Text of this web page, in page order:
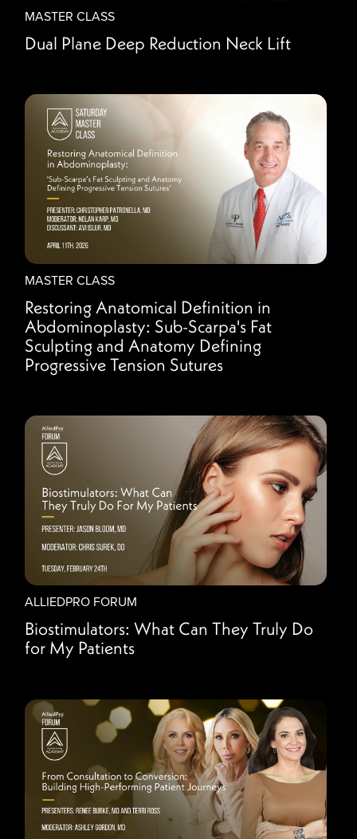
MASTER CLASS
Dual Plane Deep Reduction Neck Lift
MASTER CLASS
Restoring Anatomical Definition in
Abdominoplasty: Sub-Scarpa's Fat
Sculpting and Anatomy Defining
Progressive Tension Sutures
ALLIEDPRO FORUM
Biostimulators: What Can They Truly Do
for My Patients